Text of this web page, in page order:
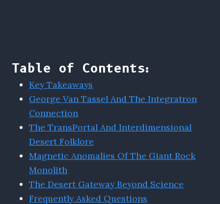
Table of Contents:
Key Takeaways
George Van Tassel And The Integratron
Connection
The TransPortal And Interdimensional
Desert Folklore
Magnetic Anomalies Of The Giant Rock
Monolith
The Desert Gateway Beyond Science
Frequently Asked Questions